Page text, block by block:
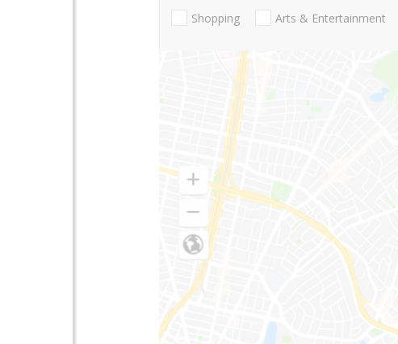
Shopping Arts & Entertainment